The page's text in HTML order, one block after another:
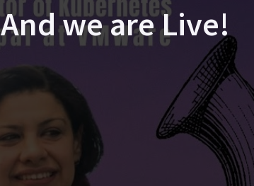
And we are Live!